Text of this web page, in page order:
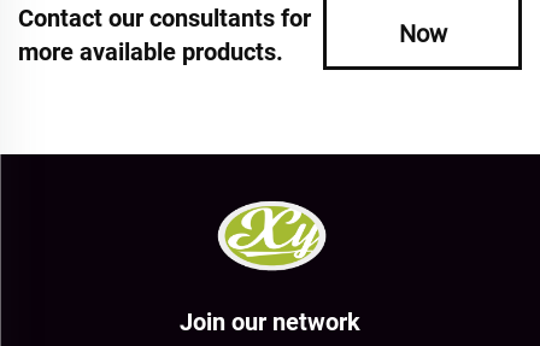
Contact our consultants for
more available products.
Now
Join our network